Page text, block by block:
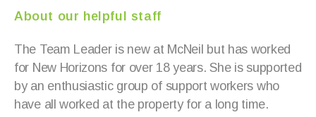
About our helpful staff
The Team Leader is new at McNeil but has worked
for New Horizons for over 18 years. She is supported
by an enthusiastic group of support workers who
have all worked at the property for a long time.